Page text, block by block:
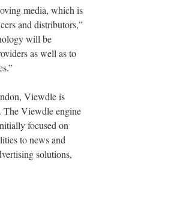
media, which is
and distributors,”
will be
as well as to
Viewdle is
The Viewdle engine
focused on
to news and
solutions,